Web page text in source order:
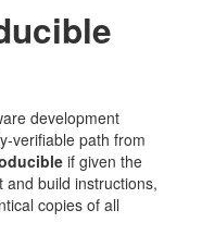
development
verifiable path from
if given the
build instructions,
copies of all